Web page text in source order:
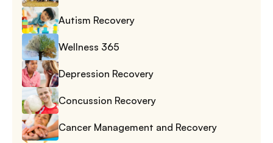
Autism Recovery
Wellness 365
Depression Recovery
Concussion Recovery
Cancer Management and Recovery